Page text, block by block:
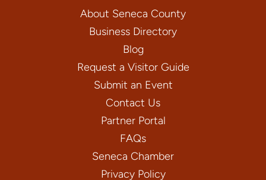
About Seneca County
Business Directory
Blog
Request a Visitor Guide
Submit an Event
Contact Us
Partner Portal
FAQs
Seneca Chamber
Privacy Policy